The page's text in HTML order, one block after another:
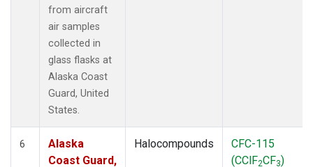
from aircraft
air samples
collected in
glass flasks at
Alaska Coast
Guard, United
States.
6
Alaska
Coast Guard,
Halocompounds
CFC-115
(CClF2CF3)